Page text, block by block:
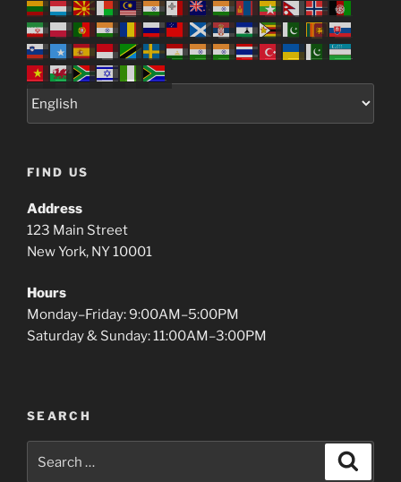
FIND US
Address
123 Main Street
New York, NY 10001
Hours
Monday–Friday: 9:00AM–5:00PM
Saturday & Sunday: 11:00AM–3:00PM
SEARCH
for: